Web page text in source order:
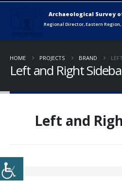
HOME PROJECTS BRAND
Left and Right
Left and